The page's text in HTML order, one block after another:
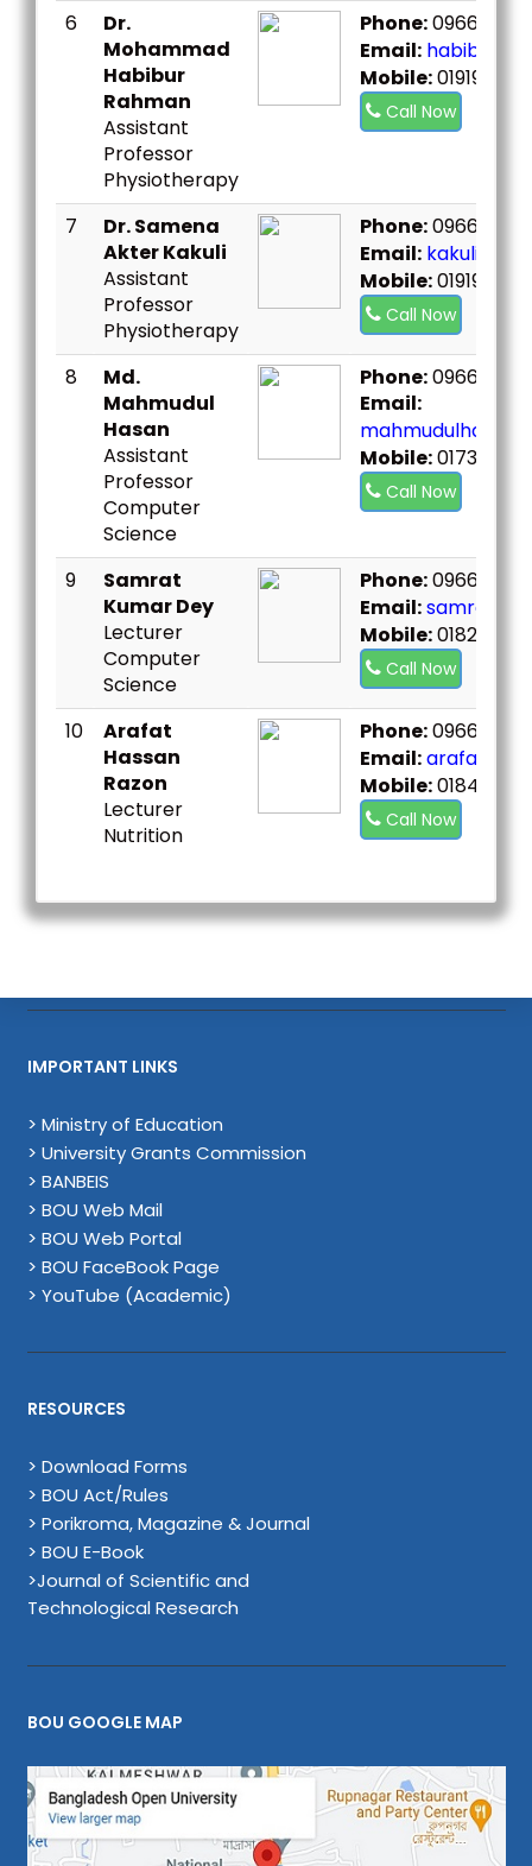
6
Dr.
Mohammad
Habibur
Rahman
Assistant
Professor
Physiotherapy
Phone:
Email:
Mobile:
Call Now
7
Dr. Samena
Akter Kakuli
Assistant
Professor
Physiotherapy
Phone:
Email:
Mobile:
Call Now
8
Md.
Mahmudul
Hasan
Assistant
Professor
Computer
Science
Phone:
Email:
Mobile:
Call Now
9
Samrat
Kumar Dey
Lecturer
Computer
Science
Phone:
Email:
Mobile:
Call Now
10
Arafat
Hassan
Razon
Lecturer
Nutrition
Phone:
Email:
Mobile:
Call Now
IMPORTANT LINKS
> Ministry of Education
> University Grants Commission
> BANBEIS
> BOU Web Mail
> BOU Web Portal
> BOU FaceBook Page
> YouTube (Academic)
RESOURCES
> Download Forms
> BOU Act/Rules
> Porikroma, Magazine & Journal
> BOU E-Book
>Journal of Scientific and
Technological Research
BOU GOOGLE MAP